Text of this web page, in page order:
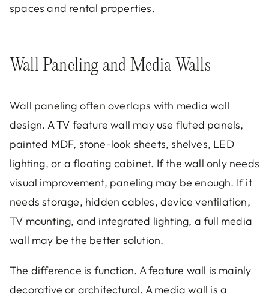
spaces and rental properties.
Wall Paneling and Media Walls
Wall paneling often overlaps with media wall
design. A TV feature wall may use fluted panels,
painted MDF, stone-look sheets, shelves, LED
lighting, or a floating cabinet. If the wall only needs
visual improvement, paneling may be enough. If it
needs storage, hidden cables, device ventilation,
TV mounting, and integrated lighting, a full media
wall may be the better solution.
The difference is function. A feature wall is mainly
decorative or architectural. A media wall is a